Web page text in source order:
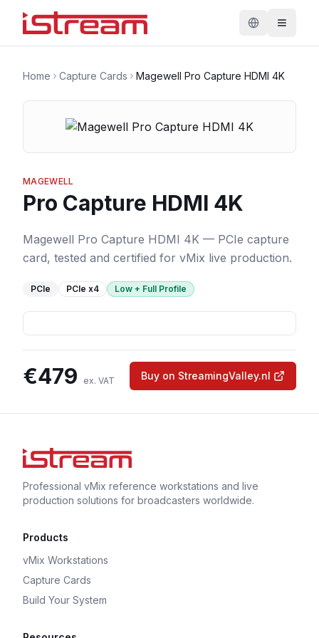
Home Capture Cards Magewell Pro Capture HDMI 4K
MAGEWELL
Pro Capture HDMI 4K
Magewell Pro Capture HDMI 4K — PCIe capture
card, tested and certified for vMix live production.
PCIe PCIe x4 Low + Full Profile
€479 ex. VAT Buy on StreamingValley.nl
Professional vMix reference workstations and live
production solutions for broadcasters worldwide.
Products
vMix Workstations
Capture Cards
Build Your System